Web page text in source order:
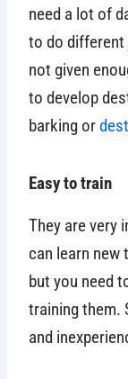
need a lot of
to do
not given
to develop
barking or
Easy to train
They are very
can learn
but you need
training them.
and